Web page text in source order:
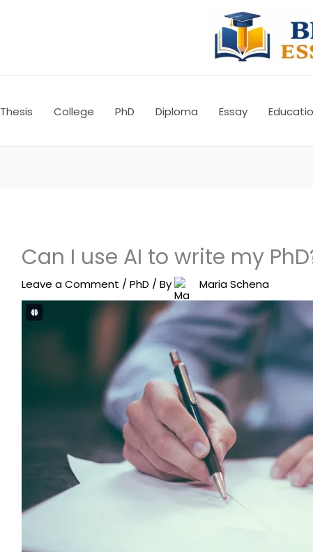
Thesis College PhD Diploma Essay
Can I use AI to write my
Leave a Comment /PhD / By Maria Schena